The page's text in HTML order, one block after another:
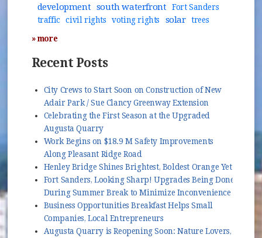
development south waterfront
Fort Sanders
traffic
civil rights voting rights solar
trees
» more
Recent Posts
City Crews to Start Soon on Construction of New
Adair Park / Sue Clancy Greenway Extension
Celebrating the First Season at the Upgraded
Augusta Quarry
Work Begins on $18.9 M Safety Improvements
Along Pleasant Ridge Road
Henley Bridge Shines Brightest, Boldest Orange Yet
Fort Sanders, Looking Sharp! Upgrades Being Done
During Summer Break to Minimize Inconvenience
Business Opportunities Breakfast Helps Small
Companies, Local Entrepreneurs
Augusta Quarry is Reopening Soon: Nature Lovers,